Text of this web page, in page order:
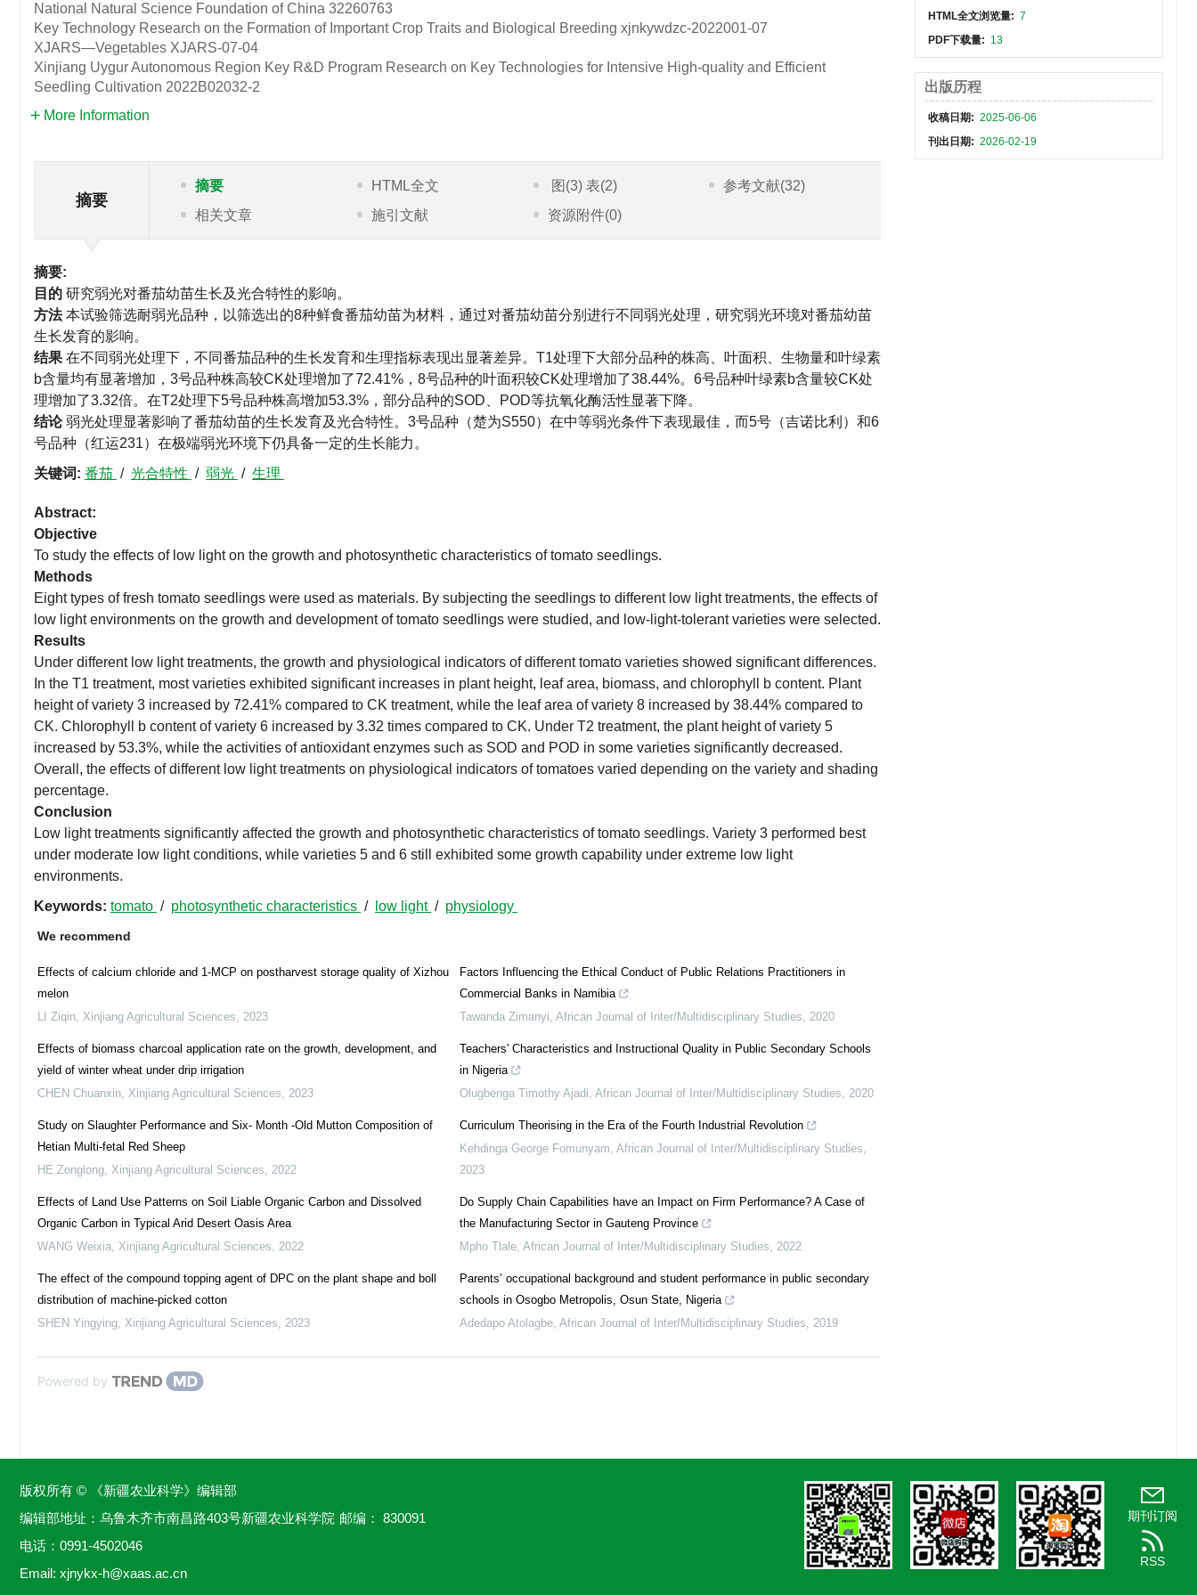
National Natural Science Foundation of China 32260763
Key Technology Research on the Formation of Important Crop Traits and Biological Breeding xjnkywdzc-2022001-07
XJARS—Vegetables XJARS-07-04
Xinjiang Uygur Autonomous Region Key R&D Program Research on Key Technologies for Intensive High-quality and Efficient
Seedling Cultivation 2022B02032-2
More Information
摘要
摘要 HTML全文 图 (3)表(2) 参考文献(32)
相关文章
施引文献 资源附件(0)
摘要:
目的 研究弱光对番茄幼苗生长及光合特性的影响。
方法 本试验筛选耐弱光品种，以筛选出的8种鲜食番茄幼苗为材料，通过对番茄幼苗分别进行不同弱光处理，研究弱光环境对番茄幼苗
生长发育的影响。
结果 在不同弱光处理下，不同番茄品种的生长发育和生理指标表现出显著差异。T1处理下大部分品种的株高、叶面积、生物量和叶绿素
b含量均有显著增加，3号品种株高较CK处理增加了72.41%，8号品种的叶面积较CK处理增加了38.44%。6号品种叶绿素b含量较CK处
理增加了3.32倍。在T2处理下5号品种株高增加53.3%，部分品种的SOD、POD等抗氧化酶活性显著下降。
结论 弱光处理显著影响了番茄幼苗的生长发育及光合特性。3号品种（楚为S550）在中等弱光条件下表现最佳，而5号（吉诺比利）和6
号品种（红运231）在极端弱光环境下仍具备一定的生长能力。
关键词: 番茄 / 光合特性 / 弱光 / 生理
Abstract:
Objective
To study the effects of low light on the growth and photosynthetic characteristics of tomato seedlings.
Methods
Eight types of fresh tomato seedlings were used as materials. By subjecting the seedlings to different low light treatments, the effects of
low light environments on the growth and development of tomato seedlings were studied, and low-light-tolerant varieties were selected.
Results
Under different low light treatments, the growth and physiological indicators of different tomato varieties showed significant differences.
In the T1 treatment, most varieties exhibited significant increases in plant height, leaf area, biomass, and chlorophyll b content. Plant
height of variety 3 increased by 72.41% compared to CK treatment, while the leaf area of variety 8 increased by 38.44% compared to
CK. Chlorophyll b content of variety 6 increased by 3.32 times compared to CK. Under T2 treatment, the plant height of variety 5
increased by 53.3%, while the activities of antioxidant enzymes such as SOD and POD in some varieties significantly decreased.
Overall, the effects of different low light treatments on physiological indicators of tomatoes varied depending on the variety and shading
percentage.
Conclusion
Low light treatments significantly affected the growth and photosynthetic characteristics of tomato seedlings. Variety 3 performed best
under moderate low light conditions, while varieties 5 and 6 still exhibited some growth capability under extreme low light
environments.
Keywords: tomato / photosynthetic characteristics / low light / physiology
We recommend
Effects of calcium chloride and 1-MCP on postharvest storage quality of Xizhou
melon
LI Ziqin, Xinjiang Agricultural Sciences, 2023
Effects of biomass charcoal application rate on the growth, development, and
yield of winter wheat under drip irrigation
CHEN Chuanxin, Xinjiang Agricultural Sciences, 2023
Study on Slaughter Performance and Six- Month -Old Mutton Composition of
Hetian Multi-fetal Red Sheep
HE Zonglong, Xinjiang Agricultural Sciences, 2022
Effects of Land Use Patterns on Soil Liable Organic Carbon and Dissolved
Organic Carbon in Typical Arid Desert Oasis Area
WANG Weixia, Xinjiang Agricultural Sciences, 2022
The effect of the compound topping agent of DPC on the plant shape and boll
distribution of machine-picked cotton
SHEN Yingying, Xinjiang Agricultural Sciences, 2023
Factors Influencing the Ethical Conduct of Public Relations Practitioners in
Commercial Banks in Namibia
Tawanda Zimanyi, African Journal of Inter/Multidisciplinary Studies, 2020
Teachers' Characteristics and Instructional Quality in Public Secondary Schools
in Nigeria
Olugbenga Timothy Ajadi, African Journal of Inter/Multidisciplinary Studies, 2020
Curriculum Theorising in the Era of the Fourth Industrial Revolution
Kehdinga George Fomunyam, African Journal of Inter/Multidisciplinary Studies,
2023
Do Supply Chain Capabilities have an Impact on Firm Performance? A Case of
the Manufacturing Sector in Gauteng Province
Mpho Tlale, African Journal of Inter/Multidisciplinary Studies, 2022
Parents’ occupational background and student performance in public secondary
schools in Osogbo Metropolis, Osun State, Nigeria
Adedapo Atolagbe, African Journal of Inter/Multidisciplinary Studies, 2019
Powered by
HTML全文浏览量: 7
PDF下载量: 13
出版历程
收稿日期: 2025-06-06
刊出日期: 2026-02-19
版权所有 © 《新疆农业科学》编辑部
编辑部地址：乌鲁木齐市南昌路403号新疆农业科学院 邮编： 830091
电话： 0991-4502046
Email: xjnykx-h@xaas.ac.cn
期刊订阅
RSS